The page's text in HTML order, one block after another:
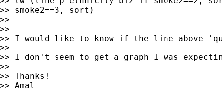
>> smoke2==3, sort)
>>
>>
>> I would like to know if the line above
>>
>> I don't seem to get a graph I was
>>
>> Thanks!
>> Amal